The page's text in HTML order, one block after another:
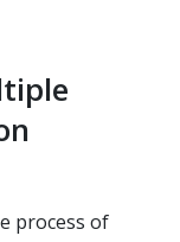
process of